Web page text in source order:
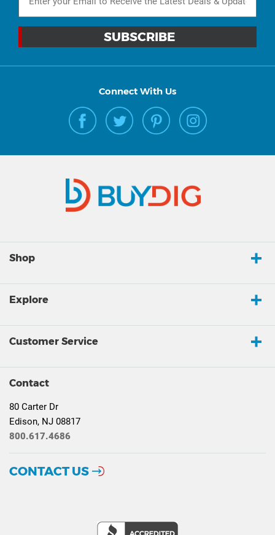
Connect With Us
Shop
Explore
Customer Service
Contact
80 Carter Dr
Edison, NJ 08817
800.617.4686
CONTACT US